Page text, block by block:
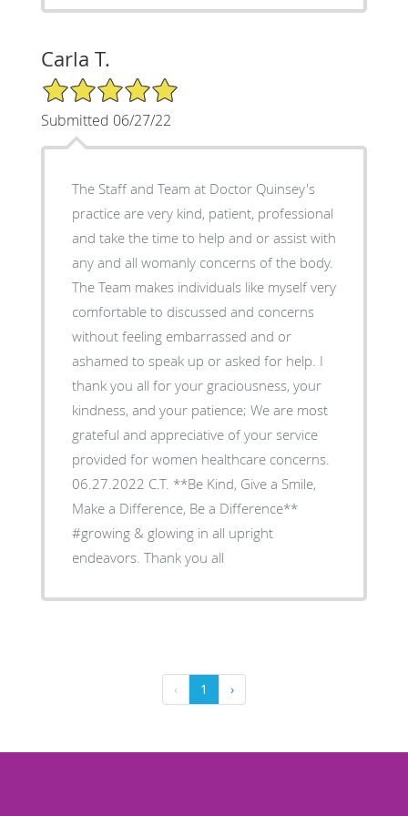
Carla T.
5/5 Star Rating
Submitted 06/27/22
The Staff and Team at Doctor Quinsey's
practice are very kind, patient, professional
and take the time to help and or assist with
any and all womanly concerns of the body.
The Team makes individuals like myself very
comfortable to discussed and concerns
without feeling embarrassed and or
ashamed to speak up or asked for help. I
thank you all for your graciousness, your
kindness, and your patience; We are most
grateful and appreciative of your service
provided for women healthcare concerns.
06.27.2022 C.T. **Be Kind, Give a Smile,
Make a Difference, Be a Difference**
#growing & glowing in all upright
endeavors. Thank you all
‹ 1 ›